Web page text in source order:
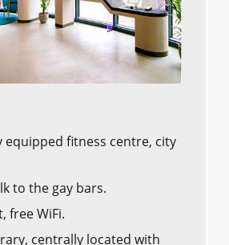
equipped fitness centre, city
to the gay bars.
free WiFi.
centrally located with